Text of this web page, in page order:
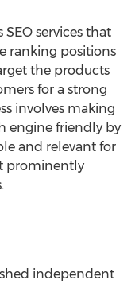
services that
ranking positions
the products
for a strong
involves making
engine friendly by
and relevant for
prominently
independent